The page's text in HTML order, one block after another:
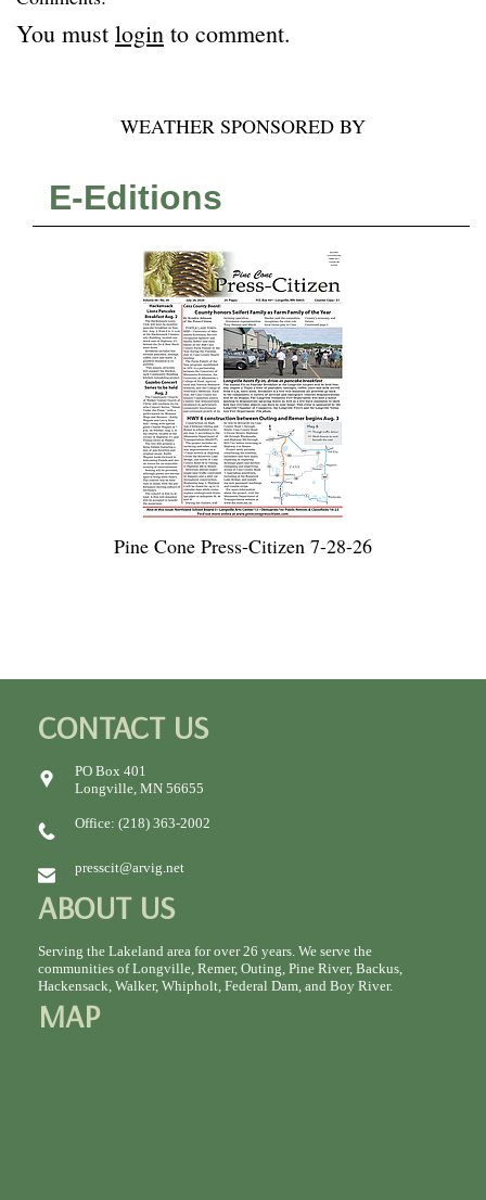
You must login to comment.
WEATHER SPONSORED BY
E-Editions
Pine Cone Press-Citizen 7-28-26
CONTACT US
PO Box 401
Longville, MN 56655
Office: (218) 363-2002
presscit@arvig.net
ABOUT US
Serving the Lakeland area for over 26 years. We serve the
communities of Longville, Remer, Outing, Pine River, Backus,
Hackensack, Walker, Whipholt, Federal Dam, and Boy River.
MAP